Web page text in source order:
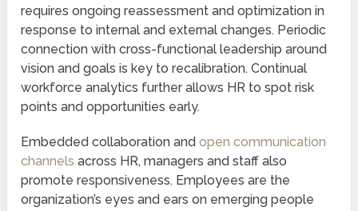
requires ongoing reassessment and optimization in
response to internal and external changes. Periodic
connection with cross-functional leadership around
vision and goals is key to recalibration. Continual
workforce analytics further allows HR to spot risk
points and opportunities early.
Embedded collaboration andopen communication
channels across HR, managers and staff also
promote responsiveness. Employees are the
organization’s eyes and ears on emerging people